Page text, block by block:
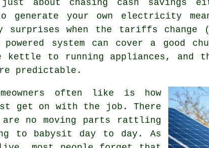
about chasing cash savings
your own electricity
surprises when the tariffs change
system can cover a good
kettle to running appliances, and
predictable.
often like is how
get on with the job. There
no moving parts rattling
to babysit day to day. As